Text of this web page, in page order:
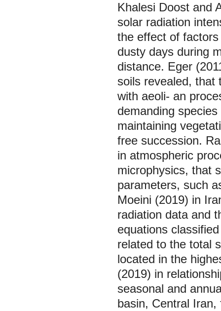
Khalesi Doost and
solar radiation
the effect of
dusty days during
distance. Eger
soils revealed, that
with aeoli- an
demanding
maintaining
free succession.
in atmospheric
microphysics, that
parameters, such
Moeini (2019) in
radiation data and
equations
related to the total
located in the
(2019) in
seasonal and
basin, Central